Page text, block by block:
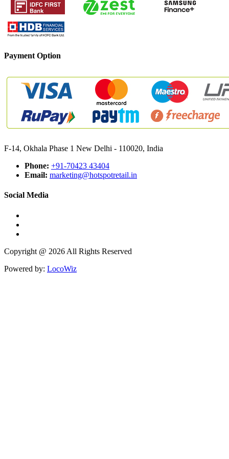
Payment Option
F-14, Okhala Phase 1 New Delhi - 110020, India
Phone: +91-70423 43404
Email: marketing@hotspotretail.in
Social Media
Copyright @ 2026 All Rights Reserved
Powered by: LocoWiz